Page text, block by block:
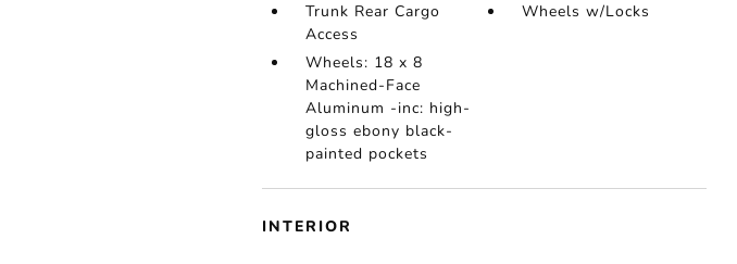
Trunk Rear Cargo
Access
Wheels w/Locks
Wheels: 18 x 8
Machined-Face
Aluminum -inc: high-
gloss ebony black-
painted pockets
INTERIOR